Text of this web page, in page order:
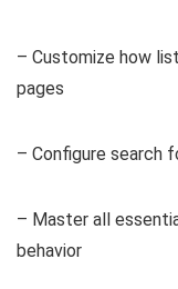
– Customize how
pages
– Configure search
– Master all
behavior